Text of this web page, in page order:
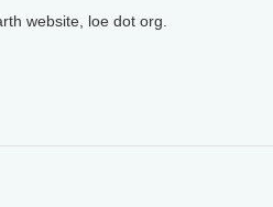
website, loe dot org.